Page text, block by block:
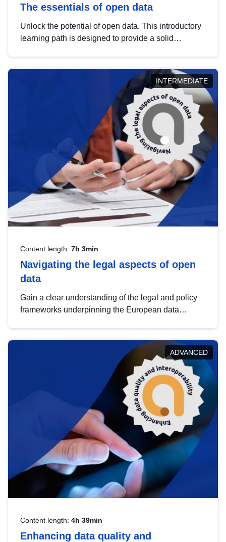
The essentials of open data
Unlock the potential of open data. This introductory
learning path is designed to provide a solid
INTERMEDIATE
Content length: 7h 3min
Navigating the legal aspects of open
data
Gain a clear understanding of the legal and policy
frameworks underpinning the European data
help you navigate key developments in this policy
area, ensuring compliance and promoting the
strategic use of data in line with EU regulations.
ADVANCED
Content length: 4h 39min
Enhancing data quality and